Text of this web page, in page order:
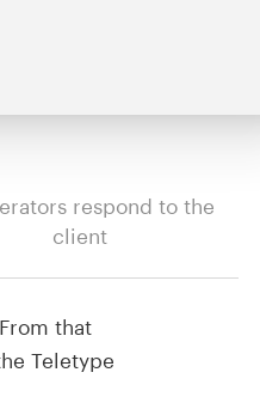
respond to the
client
that
Teletype